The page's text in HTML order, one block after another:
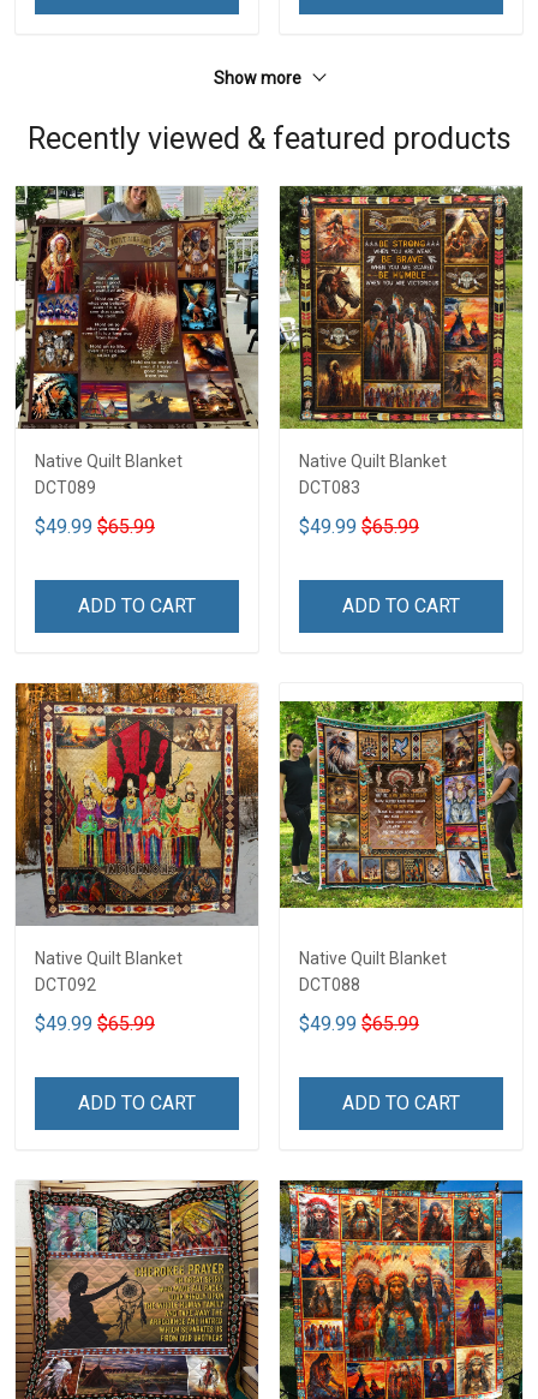
Show more
Recently viewed & featured products
Native Quilt Blanket
DCT089
$49.99 $65.99
ADD TO CART
Native Quilt Blanket
DCT083
$49.99 $65.99
ADD TO CART
Native Quilt Blanket
DCT092
$49.99 $65.99
ADD TO CART
Native Quilt Blanket
DCT088
$49.99 $65.99
ADD TO CART